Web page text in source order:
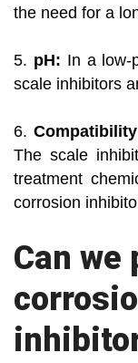
the need for a
5. pH: In a low-
scale inhibitors
6.
The scale
treatment
corrosion
Can we